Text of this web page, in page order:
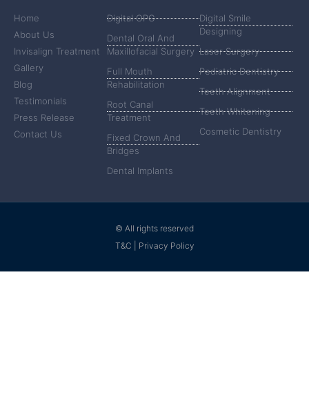
Home
About Us
Invisalign Treatment
Gallery
Blog
Testimonials
Press Release
Contact Us
Digital OPG
Dental Oral And
Maxillofacial Surgery
Full Mouth
Rehabilitation
Root Canal
Treatment
Fixed Crown And
Bridges
Dental Implants
Digital Smile
Designing
Laser Surgery
Pediatric Dentistry
Teeth Alignment
Teeth Whitening
Cosmetic Dentistry
© All rights reserved
T&C | Privacy Policy